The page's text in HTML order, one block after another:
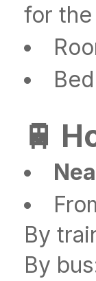
for
🚆
By
By